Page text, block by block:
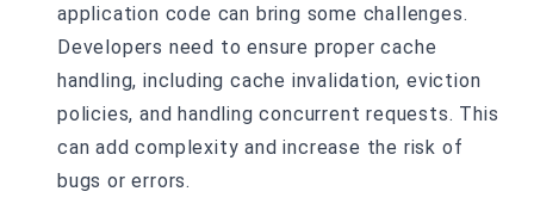
application code can bring some challenges.
Developers need to ensure proper cache
handling, including cache invalidation, eviction
policies, and handling concurrent requests. This
can add complexity and increase the risk of
bugs or errors.